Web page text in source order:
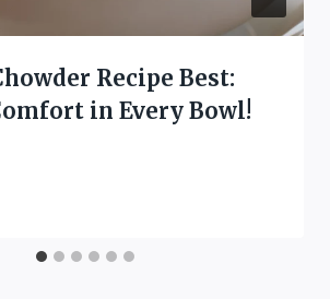
Recipe Best:
in Every Bowl!